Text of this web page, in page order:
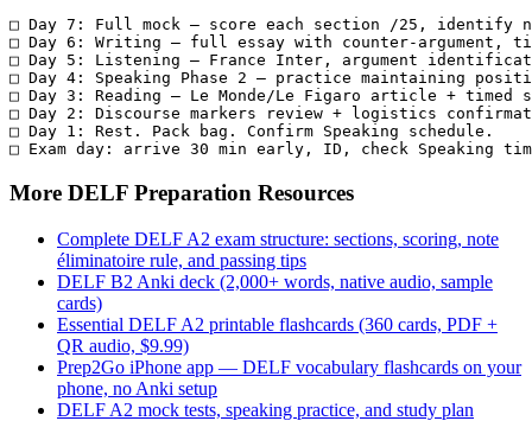
□ Day 7: Full mock — score each section /25, identify
□ Day 6: Writing — full essay with counter-argument,
□ Day 5: Listening — France Inter, argument
□ Day 4: Speaking Phase 2 — practice maintaining
□ Day 3: Reading — Le Monde/Le Figaro article + timed
□ Day 2: Discourse markers review + logistics
□ Day 1: Rest. Pack bag. Confirm Speaking schedule.
□ Exam day: arrive 30 min early, ID, check Speaking
More DELF Preparation Resources
Complete DELF A2 exam structure: sections, scoring, note
éliminatoire rule, and passing tips
DELF B2 Anki deck (2,000+ words, native audio, sample
cards)
Essential DELF A2 printable flashcards (360 cards, PDF +
QR audio, $9.99)
Prep2Go iPhone app — DELF vocabulary flashcards on your
phone, no Anki setup
DELF A2 mock tests, speaking practice, and study plan